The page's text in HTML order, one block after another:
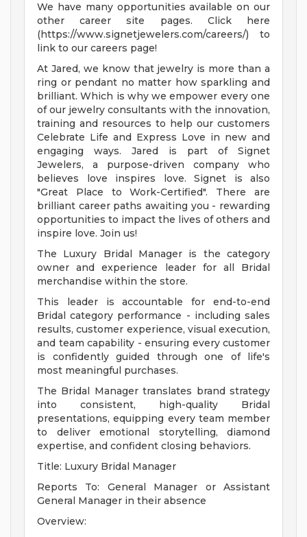
We have many opportunities available on our
other career site pages. Click here
(https://www.signetjewelers.com/careers/) to
link to our careers page!
At Jared, we know that jewelry is more than a
ring or pendant no matter how sparkling and
brilliant. Which is why we empower every one
of our jewelry consultants with the innovation,
training and resources to help our customers
Celebrate Life and Express Love in new and
engaging ways. Jared is part of Signet
Jewelers, a purpose-driven company who
believes love inspires love. Signet is also
"Great Place to Work-Certified". There are
brilliant career paths awaiting you - rewarding
opportunities to impact the lives of others and
inspire love. Join us!
The Luxury Bridal Manager is the category
owner and experience leader for all Bridal
merchandise within the store.
This leader is accountable for end-to-end
Bridal category performance - including sales
results, customer experience, visual execution,
and team capability - ensuring every customer
is confidently guided through one of life's
most meaningful purchases.
The Bridal Manager translates brand strategy
into consistent, high-quality Bridal
presentations, equipping every team member
to deliver emotional storytelling, diamond
expertise, and confident closing behaviors.
Title: Luxury Bridal Manager
Reports To: General Manager or Assistant
General Manager in their absence
Overview: